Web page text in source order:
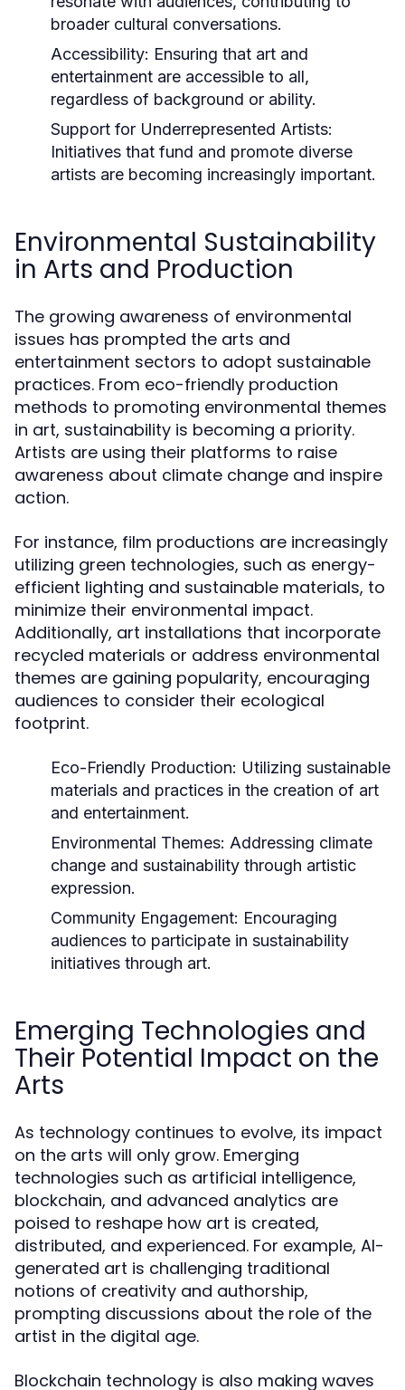
broader cultural conversations.
Accessibility: Ensuring that art and
entertainment are accessible to all,
regardless of background or ability.
Support for Underrepresented Artists:
Initiatives that fund and promote diverse
artists are becoming increasingly important.
Environmental Sustainability
in Arts and Production
The growing awareness of environmental
issues has prompted the arts and
entertainment sectors to adopt sustainable
practices. From eco-friendly production
methods to promoting environmental themes
in art, sustainability is becoming a priority.
Artists are using their platforms to raise
awareness about climate change and inspire
action.
For instance, film productions are increasingly
utilizing green technologies, such as energy-
efficient lighting and sustainable materials, to
minimize their environmental impact.
Additionally, art installations that incorporate
recycled materials or address environmental
themes are gaining popularity, encouraging
audiences to consider their ecological
footprint.
Eco-Friendly Production: Utilizing sustainable
materials and practices in the creation of art
and entertainment.
Environmental Themes: Addressing climate
change and sustainability through artistic
expression.
Community Engagement: Encouraging
audiences to participate in sustainability
initiatives through art.
Emerging Technologies and
Their Potential Impact on the
Arts
As technology continues to evolve, its impact
on the arts will only grow. Emerging
technologies such as artificial intelligence,
blockchain, and advanced analytics are
poised to reshape how art is created,
distributed, and experienced. For example, AI-
generated art is challenging traditional
notions of creativity and authorship,
prompting discussions about the role of the
artist in the digital age.
Blockchain technology is also making waves